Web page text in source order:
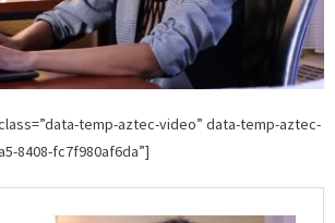
temp-aztec-video” data-temp-aztec-
8408-fc7f980af6da”]